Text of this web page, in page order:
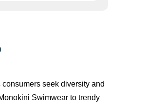
seek diversity and
Swimwear to trendy